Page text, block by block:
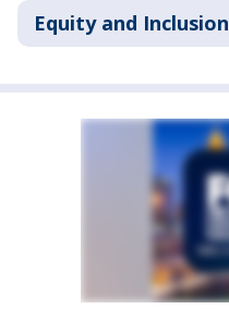
Equity and Inclusion